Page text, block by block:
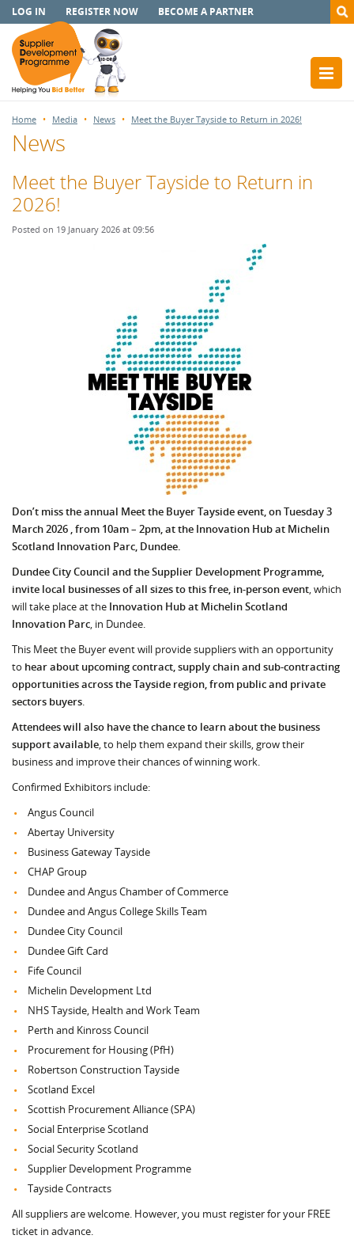
LOG IN REGISTER NOW BECOME A PARTNER
Home Media News Meet the Buyer Tayside to Return in 2026!
News
Meet the Buyer Tayside to Return in
2026!
Posted on 19 January 2026 at 09:56
Don’t miss the annual Meet the Buyer Tayside event, on Tuesday 3
March 2026 , from 10am – 2pm, at the Innovation Hub at Michelin
Scotland Innovation Parc, Dundee.
Dundee City Council and the Supplier Development Programme,
invite local businesses of all sizes to this free, in-person event, which
will take place at the Innovation Hub at Michelin Scotland
Innovation Parc, in Dundee.
This Meet the Buyer event will provide suppliers with an opportunity
to hear about upcomingcontract, supply chain and sub-contracting
opportunities across the Tayside region, from public and private
sectors buyers.
Attendees will also have the chance to learn about the business
support available, to help them expand their skills, grow their
business and improve their chances of winning work.
Confirmed Exhibitors include:
Angus Council
Abertay University
Business Gateway Tayside
CHAP Group
Dundee and Angus Chamber of Commerce
Dundee and Angus College Skills Team
Dundee City Council
Dundee Gift Card
Fife Council
Michelin Development Ltd
NHS Tayside, Health and Work Team
Perth and Kinross Council
Procurement for Housing (PfH)
Robertson Construction Tayside
Scotland Excel
Scottish Procurement Alliance (SPA)
Social Enterprise Scotland
Social Security Scotland
Supplier Development Programme
Tayside Contracts
All suppliers are welcome. However, you must register for your FREE
ticket in advance.